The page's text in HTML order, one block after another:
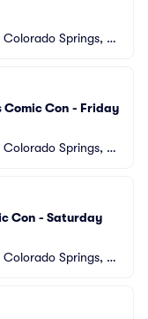
Colorado Springs, C
Con - Friday
Colorado Springs, C
Con - Saturday
Colorado Springs, C